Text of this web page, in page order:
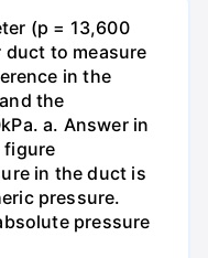
(p = 13,600
to measure
in the
the
a. Answer in
figure
in the duct is
pressure.
pressure